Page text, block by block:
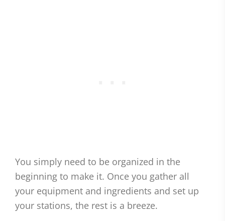
You simply need to be organized in the
beginning to make it. Once you gather all
your equipment and ingredients and set up
your stations, the rest is a breeze.